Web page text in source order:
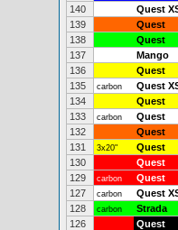
140
Quest
139
Quest
138
Quest
137
Mango
136
Quest
135
carbon Quest
134
Quest
133
carbon Quest
132
Quest
131
3x20" Quest
130
Quest
129
carbon Quest
127
carbon Quest
128
carbon Strada
126
Quest